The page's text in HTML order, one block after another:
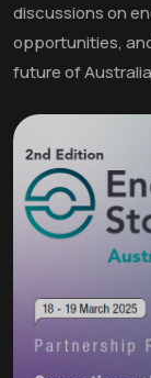
discussions on
opportunities,
future of